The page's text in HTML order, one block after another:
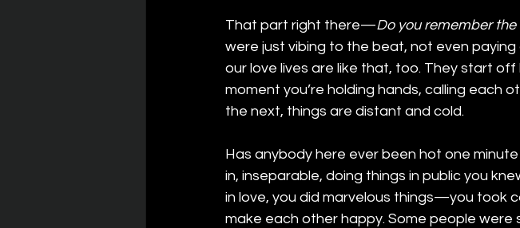
That part right there—Do you remember the
were just vibing to the beat, not even
our love lives are like that, too. They start
moment you’re holding hands, calling each
the next, things are distant and cold.
Has anybody here ever been hot one
in, inseparable, doing things in public you
in love, you did marvelous things—you took
make each other happy. Some people were